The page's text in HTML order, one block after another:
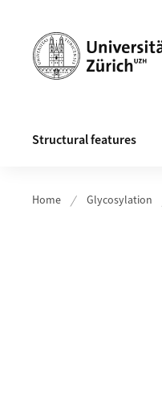
Structural features
Home Glycosylation